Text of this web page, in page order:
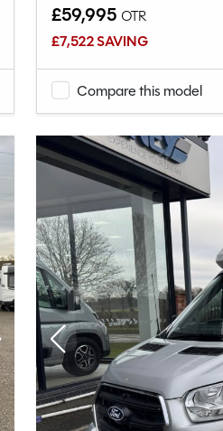
£59,995 OTR
£7,522 SAVING
Compare this model